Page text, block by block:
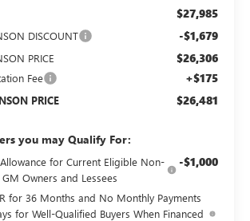
$27,985
DISCOUNT -$1,679
PRICE $26,306
Fee +$175
PRICE $26,481
you may Qualify For:
for Current Eligible Non-
GM Owners and Lessees
-$1,000
for 36 Months and No Monthly Payments
for Well-Qualified Buyers When Financed